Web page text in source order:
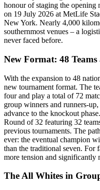
honour of staging the
on 19 July 2026 at MetLife
New York. Nearly 4,000
southernmost venues – a
never faced before.
New Format: 48
With the expansion to 48
new tournament format. The
four and play a total of 72
group winners and runners-
advance to the knockout
Round of 32 featuring 32
previous tournaments. The
ever: the eventual champion
than the traditional seven. For
more tension and significantly
The All Whites in